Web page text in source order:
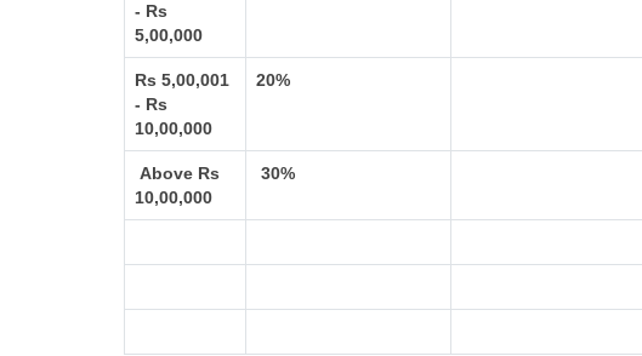
- Rs
5,00,000
Rs 5,00,001
- Rs
10,00,000
20%
Above Rs
10,00,000
30%